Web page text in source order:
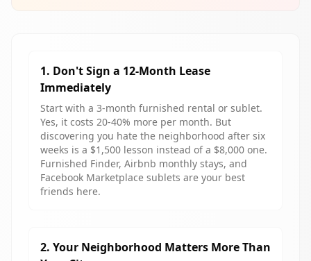
1. Don't Sign a 12-Month Lease
Immediately
Start with a 3-month furnished rental or sublet.
Yes, it costs 20-40% more per month. But
discovering you hate the neighborhood after six
weeks is a $1,500 lesson instead of a $8,000 one.
Furnished Finder, Airbnb monthly stays, and
Facebook Marketplace sublets are your best
friends here.
2. Your Neighborhood Matters More Than